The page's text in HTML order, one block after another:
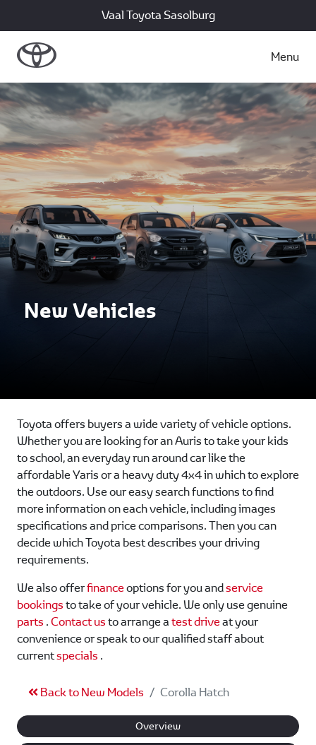
Vaal Toyota Sasolburg
Menu
New Vehicles
Toyota offers buyers a wide variety of vehicle options.
Whether you are looking for an Auris to take your kids
to school, an everyday run around car like the
affordable Yaris or a heavy duty 4x4 in which to explore
the outdoors. Use our easy search functions to find
more information on each vehicle, including images
specifications and price comparisons. Then you can
decide which Toyota best describes your driving
requirements.
We also offerfinanceoptions for you andservice
bookingsto take of your vehicle. We only use genuine
parts .Contact usto arrange atest driveat your
convenience or speak to our qualified staff about
currentspecials .
Back to New Models Corolla Hatch
Overview